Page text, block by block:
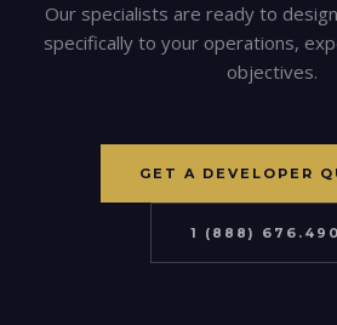
Our specialists are ready to
specifically to your operations,
objectives.
GET A DEVELOPER
1 (888)